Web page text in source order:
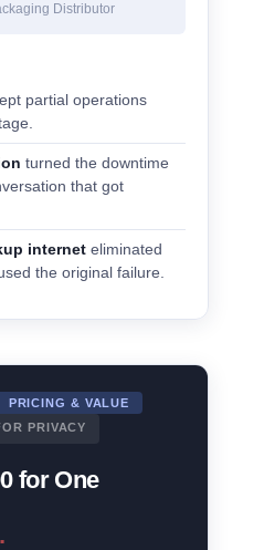
Distributor
partial operations
turned the downtime
that got
internet eliminated
the original failure.
PRICING & VALUE
PRIVACY
for One